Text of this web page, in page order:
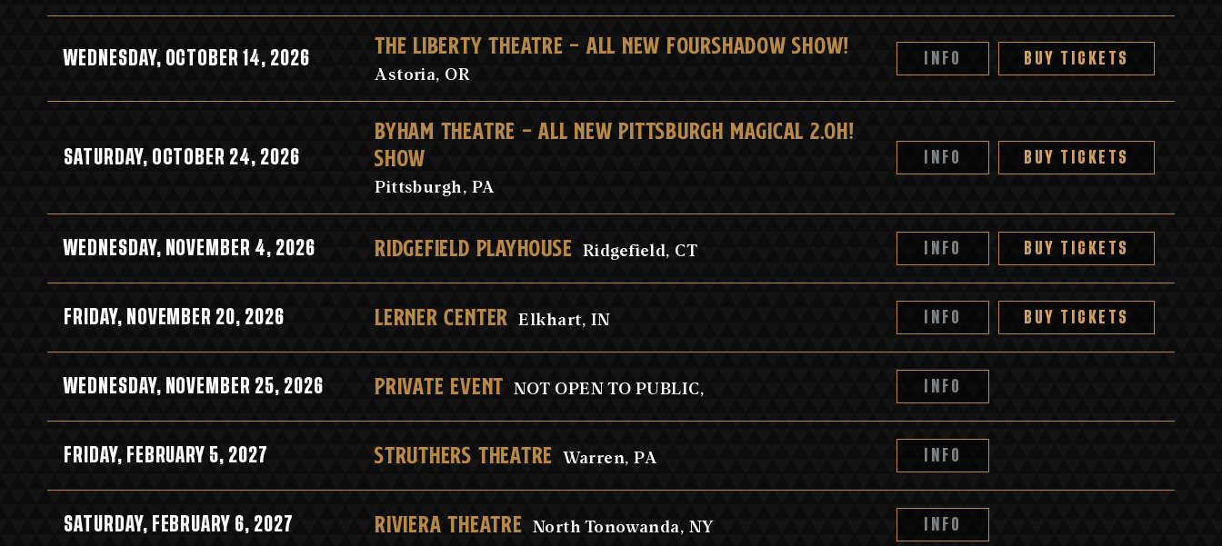
WEDNESDAY, OCTOBER 14, 2026 THE LIBERTY THEATRE - ALL NEW FOURSHADOW SHOW!
Astoria, OR
INFO BUY TICKETS
SATURDAY, OCTOBER 24, 2026
BYHAM THEATRE - ALL NEW PITTSBURGH MAGICAL 2.OH!
SHOW
Pittsburgh, PA
INFO BUY TICKETS
WEDNESDAY, NOVEMBER 4, 2026 RIDGEFIELD PLAYHOUSE Ridgefield, CT INFO BUY TICKETS
FRIDAY, NOVEMBER 20, 2026 LERNER CENTER Elkhart, IN INFO BUY TICKETS
WEDNESDAY, NOVEMBER 25, 2026 PRIVATE EVENT NOT OPEN TO PUBLIC, INFO
FRIDAY, FEBRUARY 5, 2027 STRUTHERS THEATRE Warren, PA INFO
SATURDAY, FEBRUARY 6, 2027 RIVIERA THEATRE North Tonowanda, NY INFO